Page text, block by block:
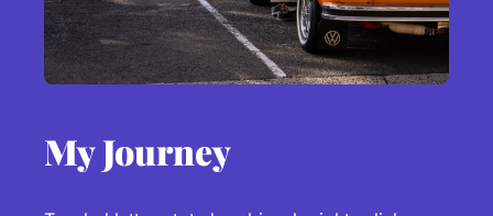
My Journey